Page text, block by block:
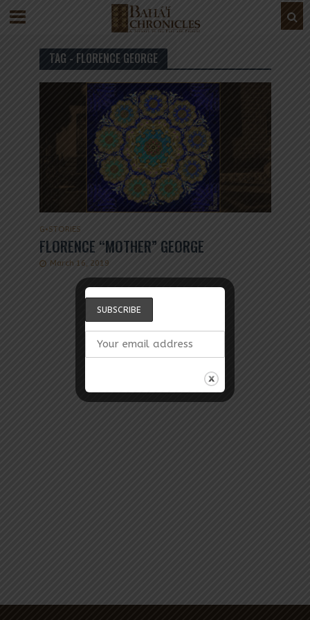
TAG - FLORENCE GEORGE
G• STORIES
FLORENCE “MOTHER” GEORGE
March 16, 2019